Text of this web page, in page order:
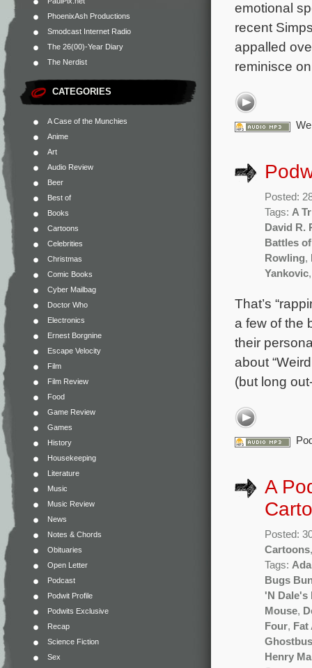
PhoenixAsh Productions
Smodcast Internet Radio
The 26(00)-Year Diary
The Nerdist
CATEGORIES
A Case of the Munchies
Anime
Art
Audio Review
Beer
Best of
Books
Cartoons
Celebrities
Christmas
Comic Books
Cyber Mailbag
Doctor Who
Electronics
Ernest Borgnine
Escape Velocity
Film
Film Review
Food
Game Review
Games
History
Housekeeping
Literature
Music
Music Review
News
Notes & Chords
Obituaries
Open Letter
Podcast
Podwit Profile
Podwits Exclusive
Recap
Science Fiction
Sex
emotional
recent
appalled
reminisce
Posted:
Tags: A
David R.
Battles
Rowling,
Yankovic
That’s
a few of the
their
about
(but long
A
Posted:
Cartoons
Tags:
Bugs
'N Dale's
Mouse,
Four,
Henry